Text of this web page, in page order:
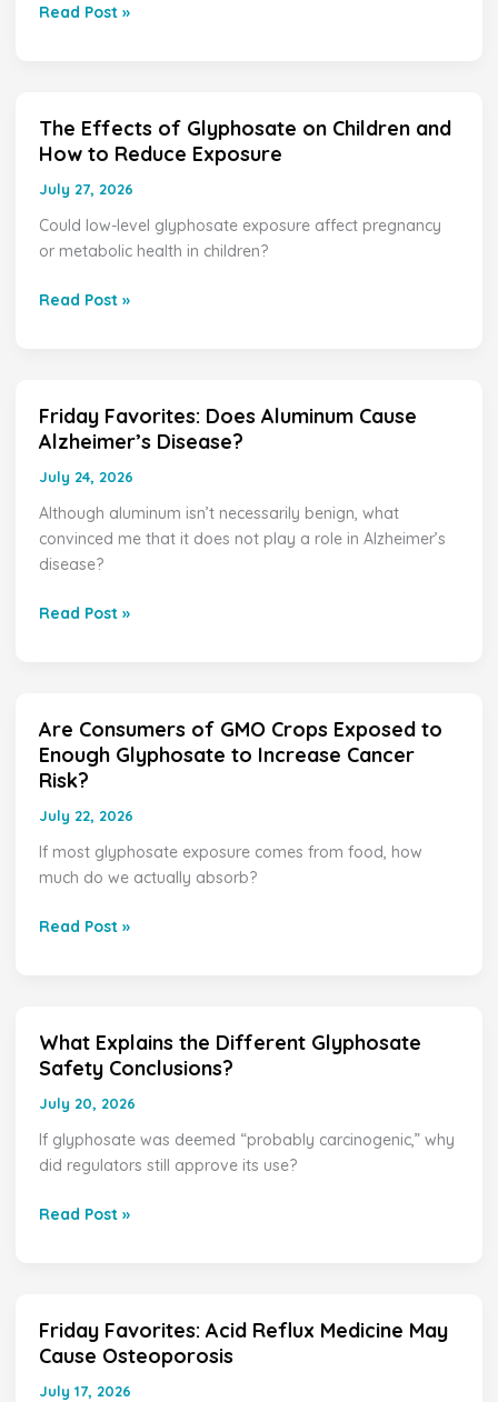
Form
Read Post »
The Effects of Glyphosate on Children and
How to Reduce Exposure
July 27, 2026
Could low-level glyphosate exposure affect pregnancy
or metabolic health in children?
The
Effects
Glyphosate
on
Children
How
Read Post »
Friday Favorites: Does Aluminum Cause
Alzheimer’s Disease?
July 24, 2026
Although aluminum isn’t necessarily benign, what
convinced me that it does not play a role in Alzheimer’s
disease?
Friday
Favorites:
Aluminum
Cause
Alzheimer’s
Disease?
Read Post »
Are Consumers of GMO Crops Exposed to
Enough Glyphosate to Increase Cancer
Risk?
July 22, 2026
If most glyphosate exposure comes from food, how
much do we actually absorb?
Are
Consumers
of
Crops
Exposed
to
Glyphosate
Risk?
Read Post »
What Explains the Different Glyphosate
Safety Conclusions?
July 20, 2026
If glyphosate was deemed “probably carcinogenic,” why
did regulators still approve its use?
What
Explains
Different
Glyphosate
Safety
Read Post »
Friday Favorites: Acid Reflux Medicine May
Cause Osteoporosis
July 17, 2026
Friday
Favorites: